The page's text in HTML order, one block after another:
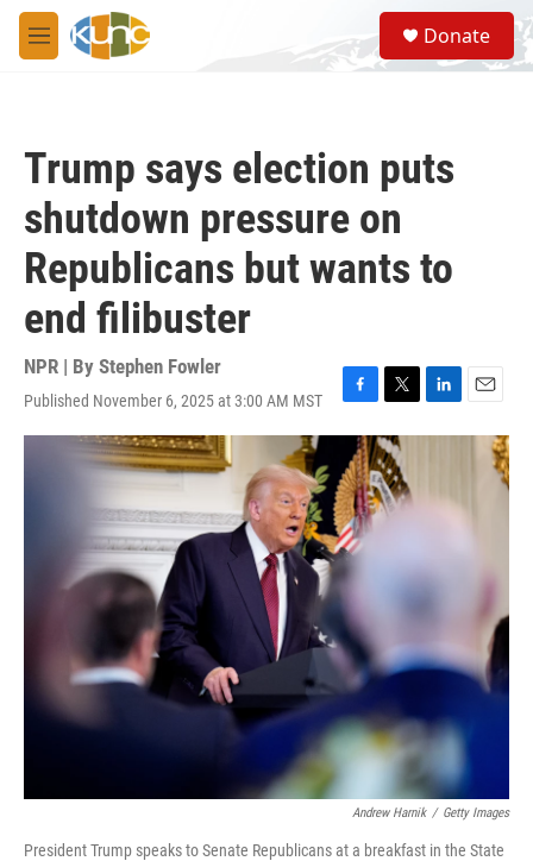
Skip to main content
M
e
S
e
a
Donate
Trump says election puts
shutdown pressure on
Republicans but wants to
end filibuster
NPR | By Stephen Fowler
Published November 6, 2025 at 3:00 AM MST
F
a
c
e
b
o
o
k
T
w
i
t
t
e
L
i
e
E
m
Andrew Harnik / Getty Images
President Trump speaks to Senate Republicans at a breakfast in the State